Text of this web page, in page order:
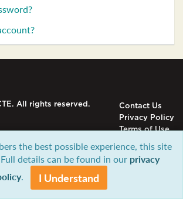
All rights reserved.
Contact Us
Privacy Policy
Terms of Use
the best possible experience, this site
details can be found in our privacy
. I Understand